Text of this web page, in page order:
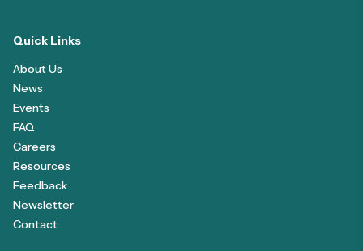
Quick Links
About Us
News
Events
FAQ
Careers
Resources
Feedback
Newsletter
Contact